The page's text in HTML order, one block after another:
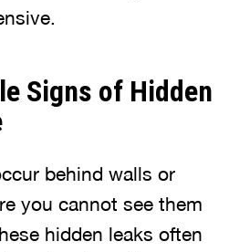
Signs of Hidden
behind walls or
you cannot see them
hidden leaks often